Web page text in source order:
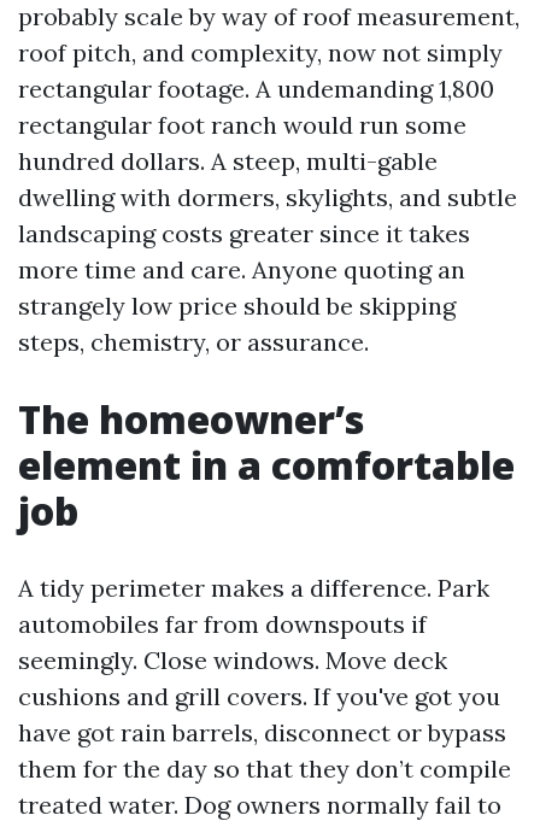
probably scale by way of roof measurement,
roof pitch, and complexity, now not simply
rectangular footage. A undemanding 1,800
rectangular foot ranch would run some
hundred dollars. A steep, multi-gable
dwelling with dormers, skylights, and subtle
landscaping costs greater since it takes
more time and care. Anyone quoting an
strangely low price should be skipping
steps, chemistry, or assurance.
The homeowner’s
element in a comfortable
job
A tidy perimeter makes a difference. Park
automobiles far from downspouts if
seemingly. Close windows. Move deck
cushions and grill covers. If you've got you
have got rain barrels, disconnect or bypass
them for the day so that they don’t compile
treated water. Dog owners normally fail to